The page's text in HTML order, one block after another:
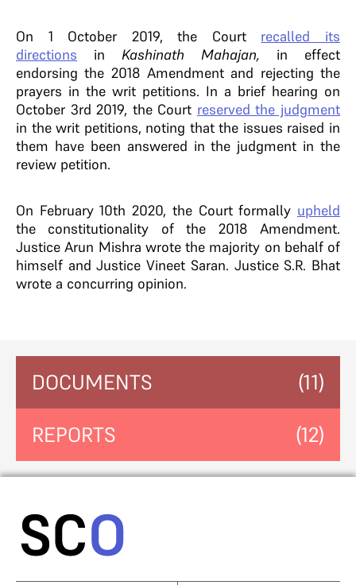
On 1 October 2019, the Court recalled its
directions in Kashinath Mahajan, in effect
endorsing the 2018 Amendment and rejecting the
prayers in the writ petitions. In a brief hearing on
October 3rd 2019, the Court reserved the judgment
in the writ petitions, noting that the issues raised in
them have been answered in the judgment in the
review petition.
On February 10th 2020, the Court formally upheld
the constitutionality of the 2018 Amendment.
Justice Arun Mishra wrote the majority on behalf of
himself and Justice Vineet Saran. Justice S.R. Bhat
wrote a concurring opinion.
DOCUMENTS (11)
REPORTS (12)